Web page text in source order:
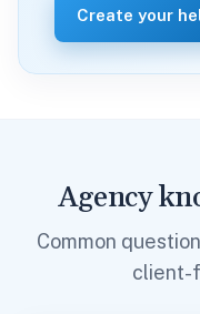
Create your
Agency
Common
client-